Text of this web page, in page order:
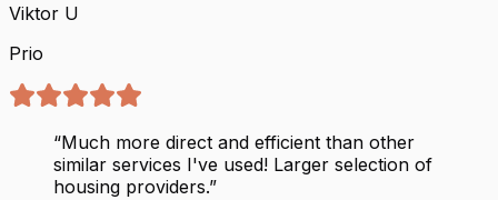
Viktor U
Prio
“Much more direct and efficient than other
similar services I've used! Larger selection of
housing providers.”